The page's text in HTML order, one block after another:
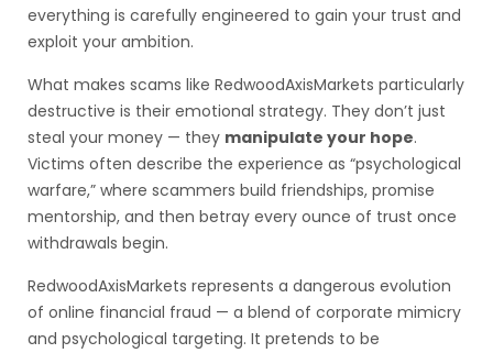
everything is carefully engineered to gain your trust and
exploit your ambition.
What makes scams like RedwoodAxisMarkets particularly
destructive is their emotional strategy. They don’t just
steal your money — they manipulate your hope.
Victims often describe the experience as “psychological
warfare,” where scammers build friendships, promise
mentorship, and then betray every ounce of trust once
withdrawals begin.
RedwoodAxisMarkets represents a dangerous evolution
of online financial fraud — a blend of corporate mimicry
and psychological targeting. It pretends to be